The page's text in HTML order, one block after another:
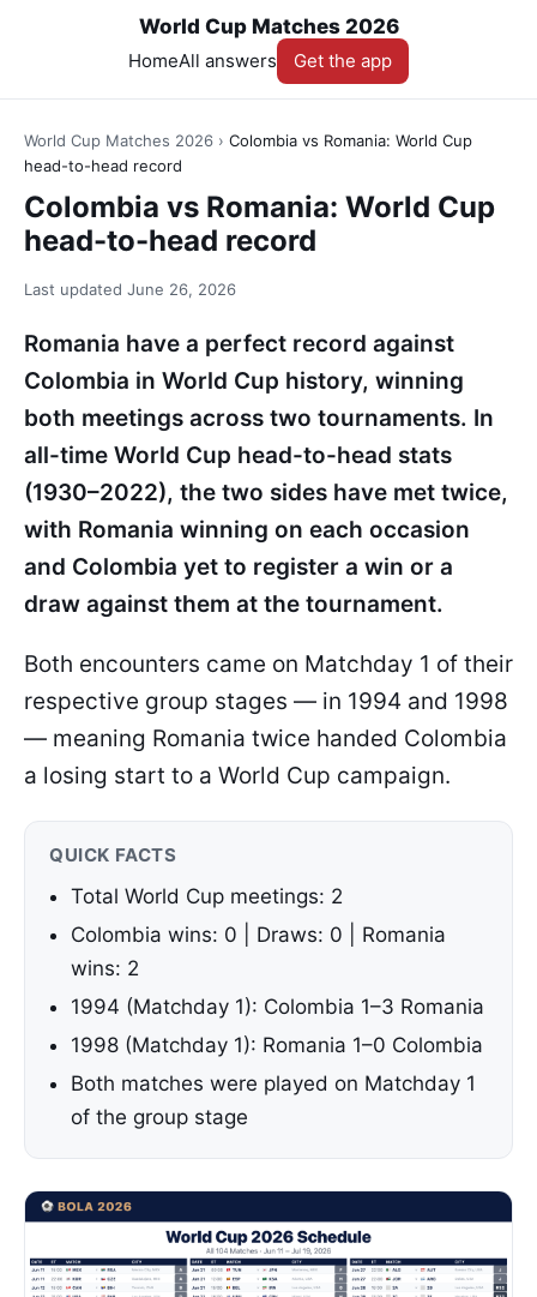
World Cup Matches 2026
HomeAll answers Get the app
World Cup Matches 2026 › Colombia vs Romania: World Cup
head-to-head record
Colombia vs Romania: World Cup
head-to-head record
Last updated June 26, 2026
Romania have a perfect record against
Colombia in World Cup history, winning
both meetings across two tournaments. In
all-time World Cup head-to-head stats
(1930–2022), the two sides have met twice,
with Romania winning on each occasion
and Colombia yet to register a win or a
draw against them at the tournament.
Both encounters came on Matchday 1 of their
respective group stages — in 1994 and 1998
— meaning Romania twice handed Colombia
a losing start to a World Cup campaign.
QUICK FACTS
Total World Cup meetings: 2
Colombia wins: 0 | Draws: 0 | Romania
wins: 2
1994 (Matchday 1): Colombia 1–3 Romania
1998 (Matchday 1): Romania 1–0 Colombia
Both matches were played on Matchday 1
of the group stage